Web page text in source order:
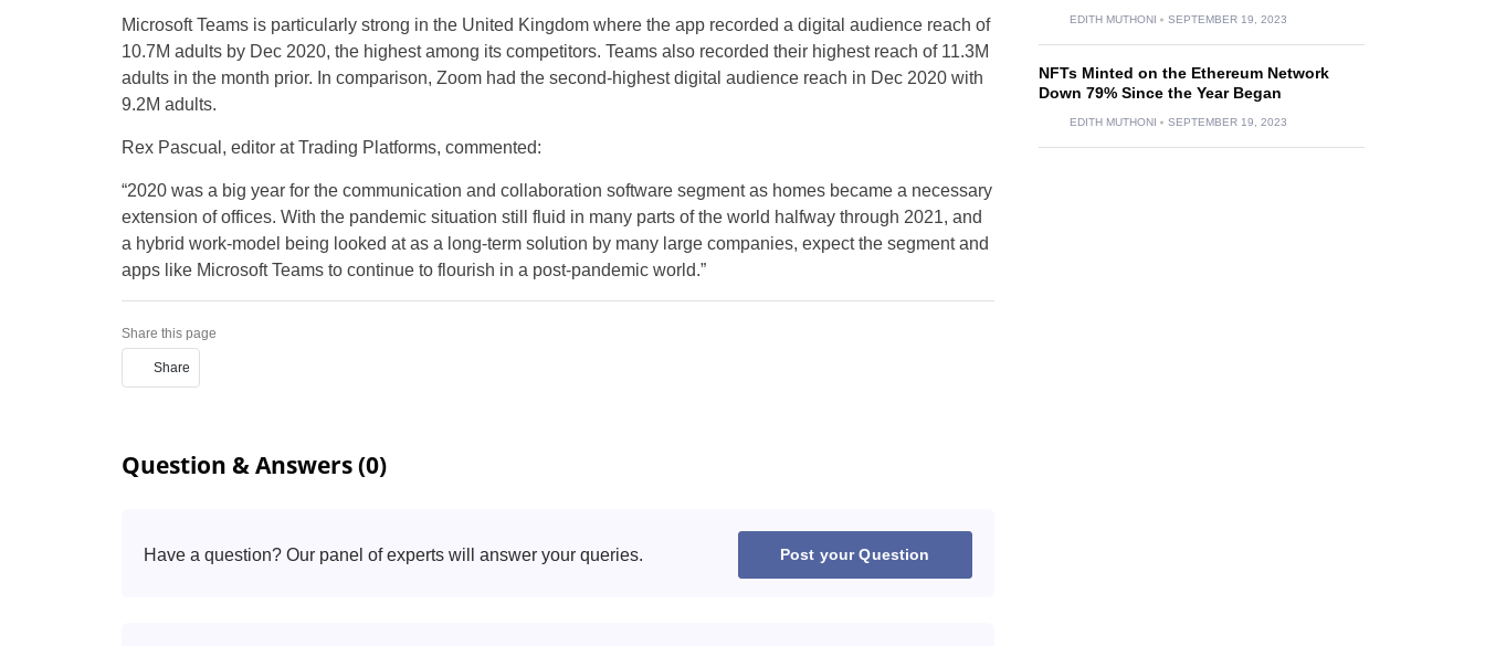
Microsoft Teams is particularly strong in the United Kingdom where the app recorded a digital audience reach of
10.7M adults by Dec 2020, the highest among its competitors. Teams also recorded their highest reach of 11.3M
adults in the month prior. In comparison, Zoom had the second-highest digital audience reach in Dec 2020 with
9.2M adults.
Rex Pascual, editor at Trading Platforms, commented:
“2020 was a big year for the communication and collaboration software segment as homes became a necessary
extension of offices. With the pandemic situation still fluid in many parts of the world halfway through 2021, and
a hybrid work-model being looked at as a long-term solution by many large companies, expect the segment and
apps like Microsoft Teams to continue to flourish in a post-pandemic world.”
Share this page
Share
Question & Answers (0)
Have a question? Our panel of experts will answer your queries. Post your Question
EDITH MUTHONI SEPTEMBER 19, 2023
NFTs Minted on the Ethereum Network
Down 79% Since the Year Began
EDITH MUTHONI SEPTEMBER 19, 2023